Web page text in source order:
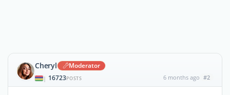
Cheryl Moderator
| 16723POSTS 6 months ago #2